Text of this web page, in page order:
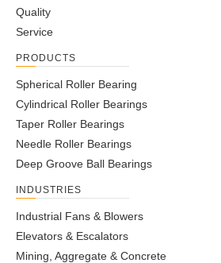
Quality
Service
PRODUCTS
Spherical Roller Bearing
Cylindrical Roller Bearings
Taper Roller Bearings
Needle Roller Bearings
Deep Groove Ball Bearings
INDUSTRIES
Industrial Fans & Blowers
Elevators & Escalators
Mining, Aggregate & Concrete